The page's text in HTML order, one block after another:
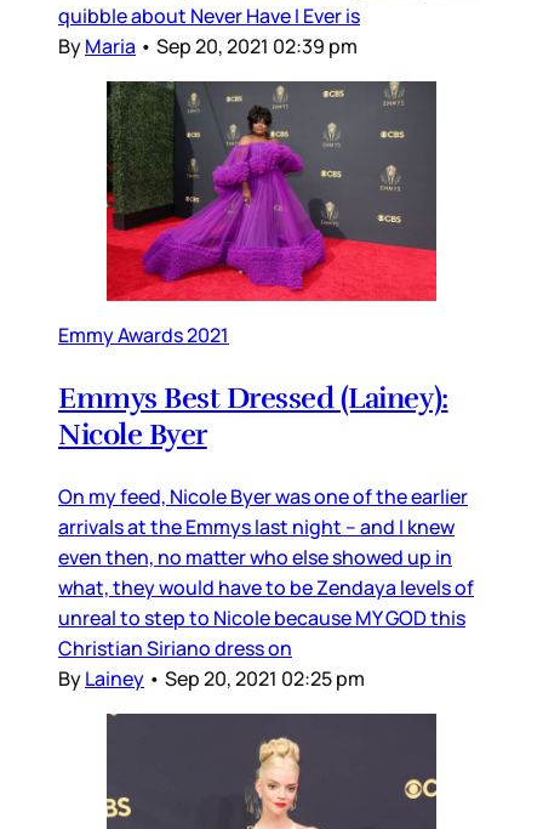
quibble about Never Have I Ever is
ByMaria • Sep 20, 2021 02:39 pm
Emmy Awards 2021
Emmys Best Dressed (Lainey):
Nicole Byer
On my feed, Nicole Byer was one of the earlier
arrivals at the Emmys last night – and I knew
even then, no matter who else showed up in
what, they would have to be Zendaya levels of
unreal to step to Nicole because MY GOD this
Christian Siriano dress on
ByLainey • Sep 20, 2021 02:25 pm